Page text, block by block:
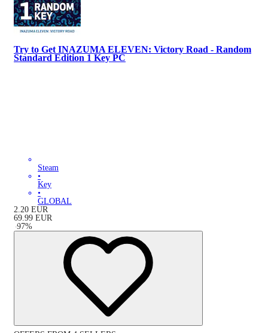
Try to Get INAZUMA ELEVEN: Victory Road - Random
Standard Edition 1 Key PC
Steam
•
Key
•
GLOBAL
2.20 EUR
69.99 EUR
-97%